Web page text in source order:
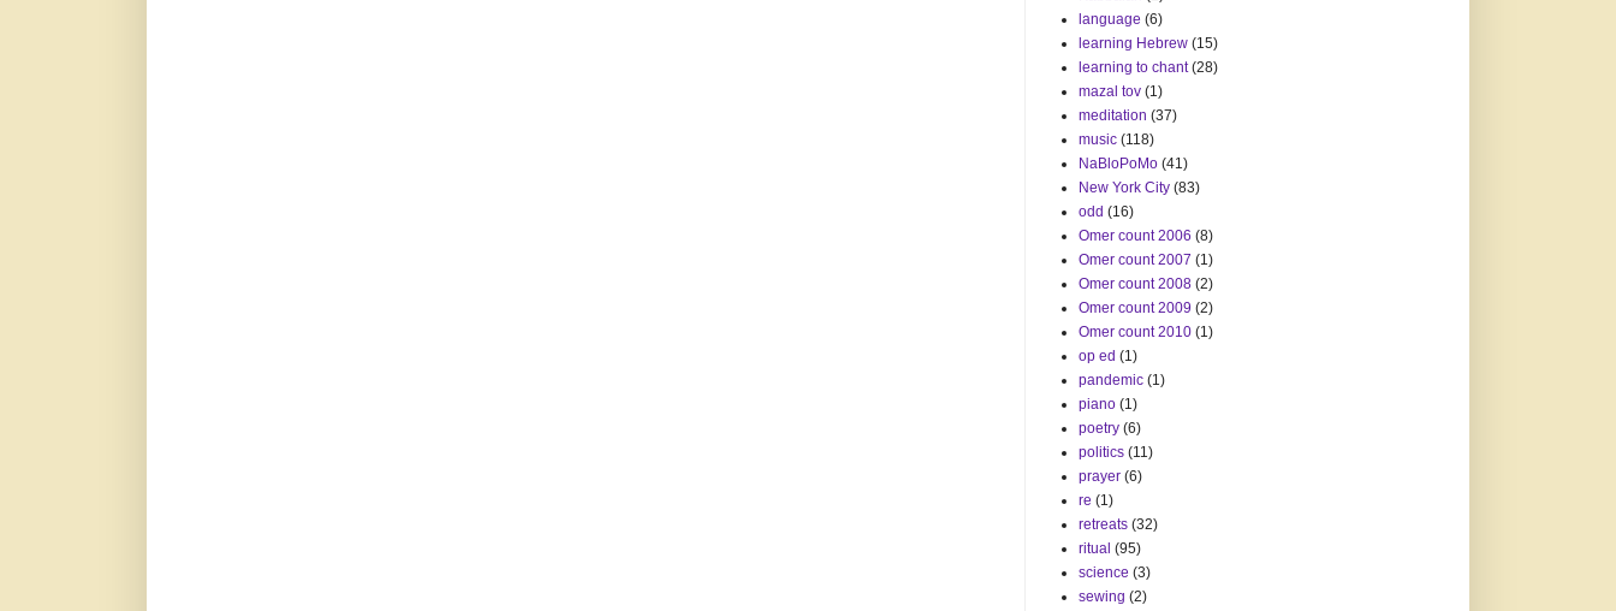
language (6)
learning Hebrew (15)
learning to chant (28)
mazal tov (1)
meditation (37)
music (118)
NaBloPoMo (41)
New York City (83)
odd (16)
Omer count 2006 (8)
Omer count 2007 (1)
Omer count 2008 (2)
Omer count 2009 (2)
Omer count 2010 (1)
op ed (1)
pandemic (1)
piano (1)
poetry (6)
politics (11)
prayer (6)
re (1)
retreats (32)
ritual (95)
science (3)
sewing (2)